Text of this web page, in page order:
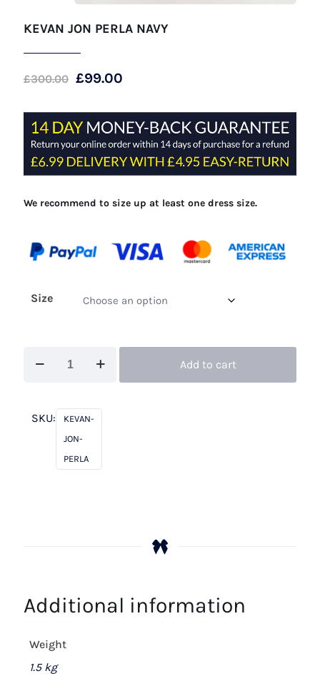
KEVAN JON PERLA NAVY
£300.00 Original
was:
£300.00.
£99.00
is:
£99.00.
We recommend to size up at least one dress size.
Size
Navy
quantity
Add to cart
SKU:
KEVAN-
JON-
PERLA
Additional information
Weight
1.5 kg